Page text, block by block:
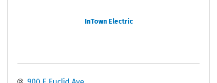
InTown Electric